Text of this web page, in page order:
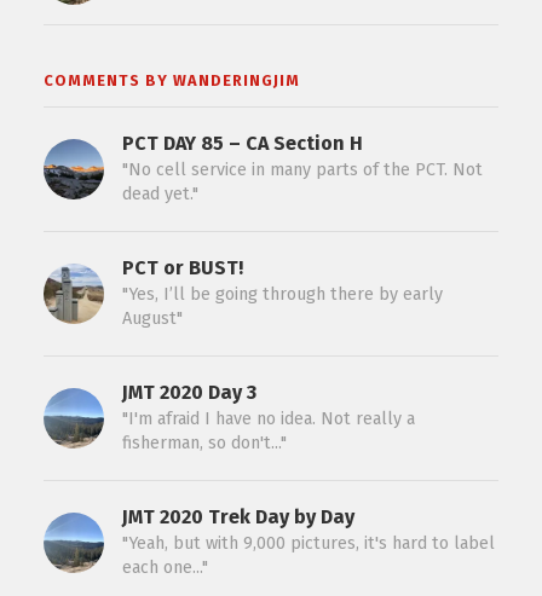
COMMENTS BY WANDERINGJIM
PCT DAY 85 – CA Section H
"No cell service in many parts of the PCT. Not
dead yet."
PCT or BUST!
"Yes, I’ll be going through there by early
August"
JMT 2020 Day 3
"I'm afraid I have no idea. Not really a
fisherman, so don't..."
JMT 2020 Trek Day by Day
"Yeah, but with 9,000 pictures, it's hard to label
each one..."